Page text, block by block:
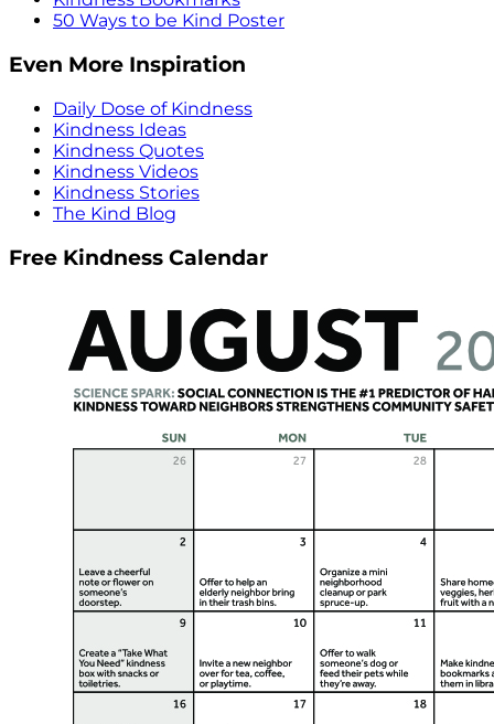
50 Ways to be Kind Poster
Even More Inspiration
Daily Dose of Kindness
Kindness Ideas
Kindness Quotes
Kindness Videos
Kindness Stories
The Kind Blog
Free Kindness Calendar